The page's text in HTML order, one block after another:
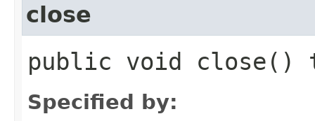
close
public void close()
Specified by: